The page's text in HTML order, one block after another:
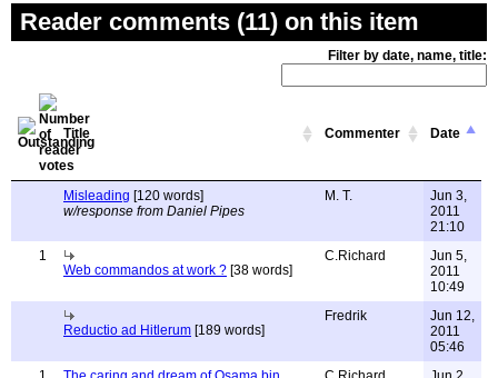
Reader comments (11) on this item
Filter by date, name, title:
Title Commenter Date
Misleading [120 words]
w/response from Daniel Pipes
M. T.
Jun 3,
2011
21:10
1
Web commandos at work ? [38 words]
C.Richard
Jun 5,
2011
10:49
Reductio ad Hitlerum [189 words]
Fredrik
Jun 12,
2011
05:46